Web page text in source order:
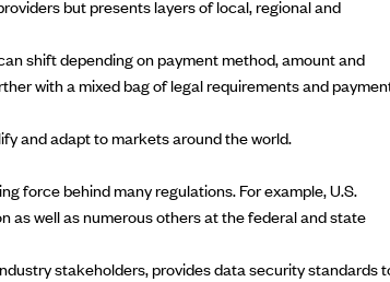
but presents layers of local, regional and
shift depending on payment method, amount and
with a mixed bag of legal requirements and
and adapt to markets around the world.
force behind many regulations. For example, U.S.
as well as numerous others at the federal and state
stakeholders, provides data security standards